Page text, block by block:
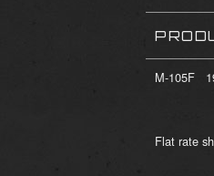
M-105F
Flat rate